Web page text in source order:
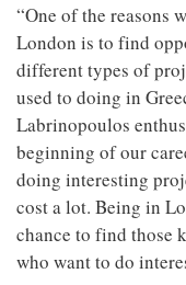
“One of the reasons
London is to find
different types of
used to doing in
Labrinopoulos
beginning of our
doing interesting
cost a lot. Being in
chance to find those
who want to do